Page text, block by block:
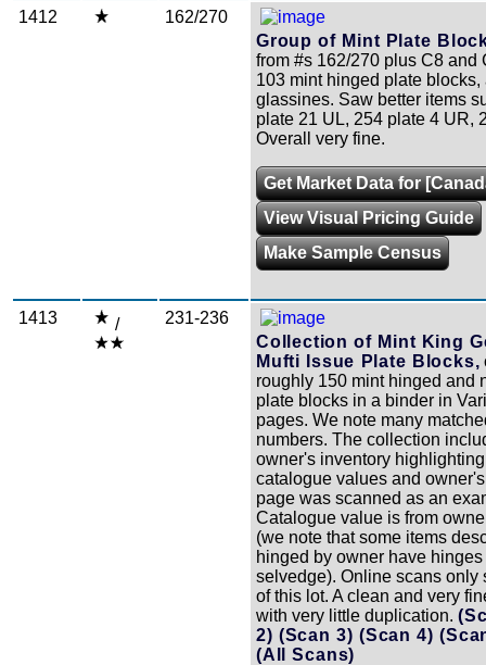
1412
162/270
Group of Mint Plate
from #s 162/270 plus C8 and
103 mint hinged plate blocks,
glassines. Saw better items
plate 21 UL, 254 plate 4 UR,
Overall very fine.
Get Market Data for
View Visual Pricing Guide
Make Sample Census
1413 /
231-236
Collection of Mint King
Mufti Issue Plate Blocks,
roughly 150 mint hinged and
plate blocks in a binder in
pages. We note many
numbers. The collection
owner's inventory
catalogue values and
page was scanned as an
Catalogue value is from
(we note that some items
hinged by owner have
selvedge). Online scans only
of this lot. A clean and very
with very little duplication.
2) (Scan 3)(Scan 4)
(All Scans)